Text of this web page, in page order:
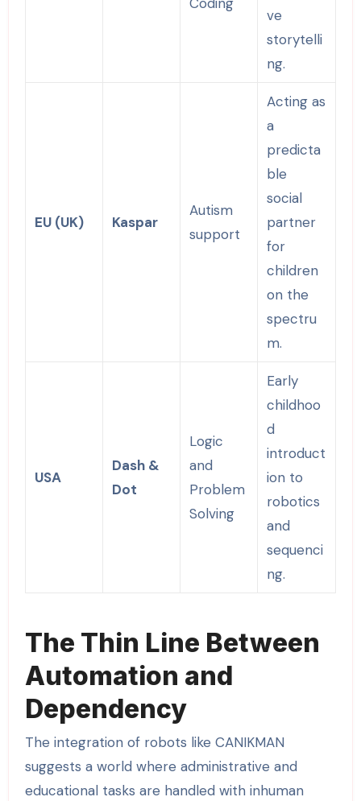
ve
storytelli
ng.
EU (UK) Kaspar
Autism
support
Acting as
a
predicta
ble
social
partner
for
children
on the
spectru
m.
USA
Dash &
Dot
Logic
and
Problem
Solving
Early
childhoo
d
introduct
ion to
robotics
and
sequenci
ng.
The Thin Line Between
Automation and
Dependency
The integration of robots like CANIKMAN
suggests a world where administrative and
educational tasks are handled with inhuman